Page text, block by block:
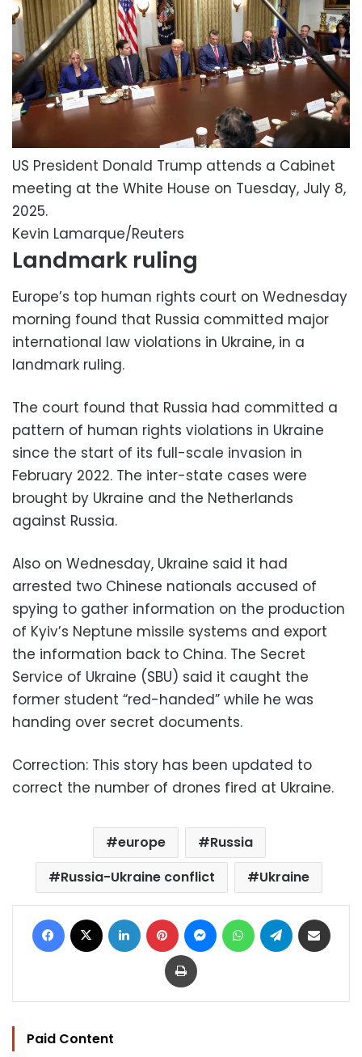
US President Donald Trump attends a Cabinet
meeting at the White House on Tuesday, July 8,
2025.
Kevin Lamarque/Reuters
Landmark ruling
Europe’s top human rights court on Wednesday
morning found that Russia committed major
international law violations in Ukraine, in a
landmark ruling.
The court found that Russia had committed a
pattern of human rights violations in Ukraine
since the start of its full-scale invasion in
February 2022. The inter-state cases were
brought by Ukraine and the Netherlands
against Russia.
Also on Wednesday, Ukraine said it had
arrested two Chinese nationals accused of
spying to gather information on the production
of Kyiv’s Neptune missile systems and export
the information back to China. The Secret
Service of Ukraine (SBU) said it caught the
former student “red-handed” while he was
handing over secret documents.
Correction: This story has been updated to
correct the number of drones fired at Ukraine.
europe
Russia
Russia-Ukraine conflict
Ukraine
Facebook LinkedIn Pinterest MessengerWhatsAppTelegram
Print
Paid Content